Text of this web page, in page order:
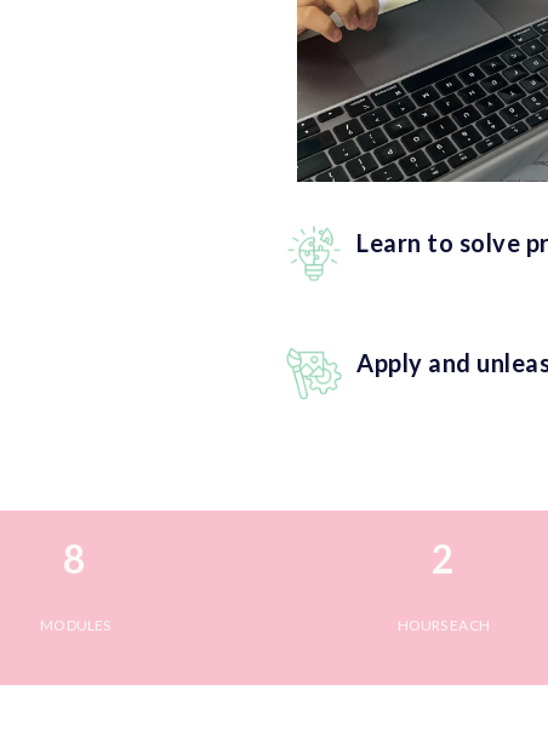
Learn to solve
Apply and
8
MODULES
2
HOURS EACH